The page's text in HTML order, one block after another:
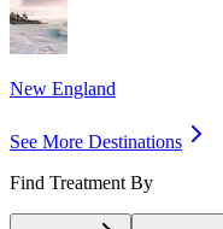
New England
See More Destinations
Find Treatment By